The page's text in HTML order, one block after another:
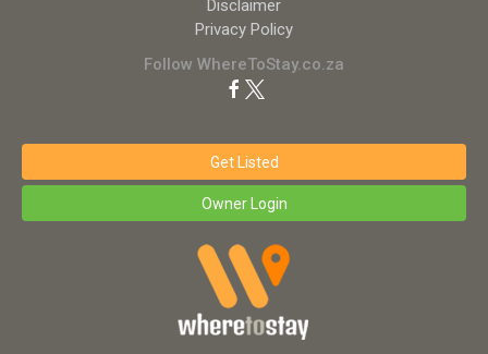
Disclaimer
Privacy Policy
Follow WhereToStay.co.za
Get Listed
Owner Login